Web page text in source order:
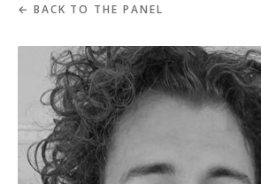
← BACK TO THE PANEL